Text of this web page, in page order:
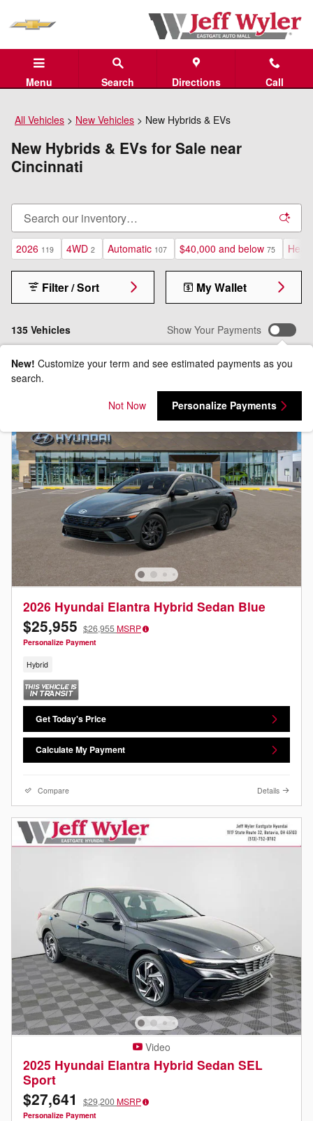
Menu Search Directions Call
All Vehicles > New Vehicles > New Hybrids & EVs
New Hybrids & EVs for Sale near
Cincinnati
2026 119 4WD 2 Automatic 107 $40,000 and below 75
135 Vehicles
Filter / Sort My Wallet
Show Your Payments
New! Customize your term and see estimated payments as you
search.
Not Now
Personalize Payments
2026 Hyundai Elantra Hybrid Sedan Blue
$25,955 $26,955 MSRP
Personalize Payment
Hybrid
Get Today's Price
Calculate My Payment
Compare Details
Video
2025 Hyundai Elantra Hybrid Sedan SEL
Sport
$27,641 $29,200 MSRP
Personalize Payment